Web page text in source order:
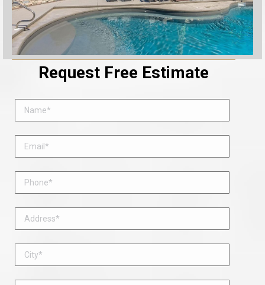
Request Free Estimate